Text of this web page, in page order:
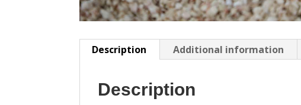
Description Additional information
Description